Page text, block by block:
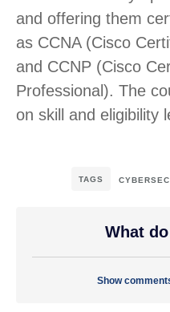
and offering them
as CCNA (Cisco
and CCNP (Cisco
Professional). The
on skill and eligibility
TAGS
What
Show